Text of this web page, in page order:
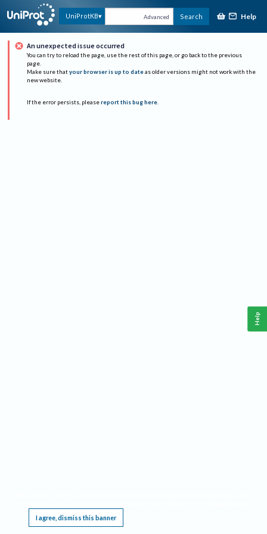
UniProtKB Advanced Search Help
An unexpected issue occurred
You can try to reload the page, use the rest of this page, or go back to the previous
page.
Make sure that your browser is up to date as older versions might not work with the
new website.
If the error persists, please report this bug here.
I agree, dismiss this banner
Help